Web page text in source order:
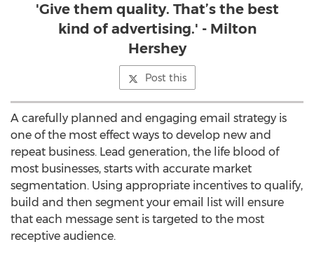
'Give them quality. That’s the best
kind of advertising.' - Milton
Hershey
Post this
A carefully planned and engaging email strategy is
one of the most effect ways to develop new and
repeat business. Lead generation, the life blood of
most businesses, starts with accurate market
segmentation. Using appropriate incentives to qualify,
build and then segment your email list will ensure
that each message sent is targeted to the most
receptive audience.